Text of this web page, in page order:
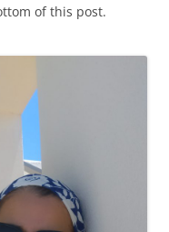
of this post.